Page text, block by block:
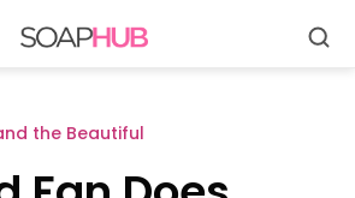
the Beautiful